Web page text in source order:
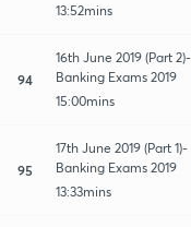
13:52mins
94
16th June 2019 (Part
Banking Exams 2019
15:00mins
95
17th June 2019 (Part
Banking Exams 2019
13:33mins